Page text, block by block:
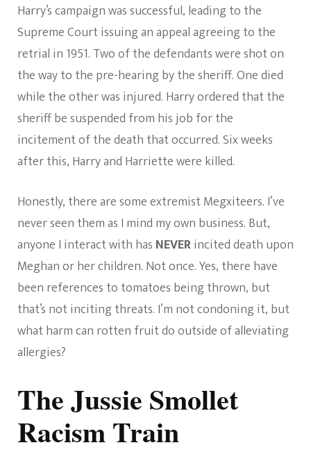
Harry’s campaign was successful, leading to the
Supreme Court issuing an appeal agreeing to the
retrial in 1951. Two of the defendants were shot on
the way to the pre-hearing by the sheriff. One died
while the other was injured. Harry ordered that the
sheriff be suspended from his job for the
incitement of the death that occurred. Six weeks
after this, Harry and Harriette were killed.
Honestly, there are some extremist Megxiteers. I’ve
never seen them as I mind my own business. But,
anyone I interact with has NEVERincited death upon
Meghan or her children. Not once. Yes, there have
been references to tomatoes being thrown, but
that’s not inciting threats. I’m not condoning it, but
what harm can rotten fruit do outside of alleviating
allergies?
The Jussie Smollet
Racism Train